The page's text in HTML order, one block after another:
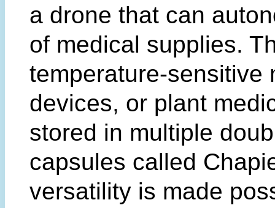
a drone that can
of medical supplies.
temperature-sensitive
devices, or plant
stored in multiple
capsules called
versatility is made